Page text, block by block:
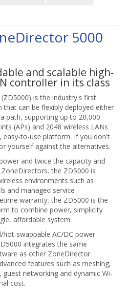
5000
and scalable high-
controller in its class
is the industry's first
that can be flexibly deployed either
path, supporting up to 20,000
(APs) and 2048 wireless LANs
easy-to-use platform. If you don't
yourself against the alternatives.
and twice the capacity and
the ZD5000 is
environments such as
and managed service
warranty, the ZD5000 is the
to combine power, simplicity
affordable system.
hot-swappable AC/DC power
integrates the same
as other ZoneDirector
features such as meshing,
networking and dynamic Wi-
cost.